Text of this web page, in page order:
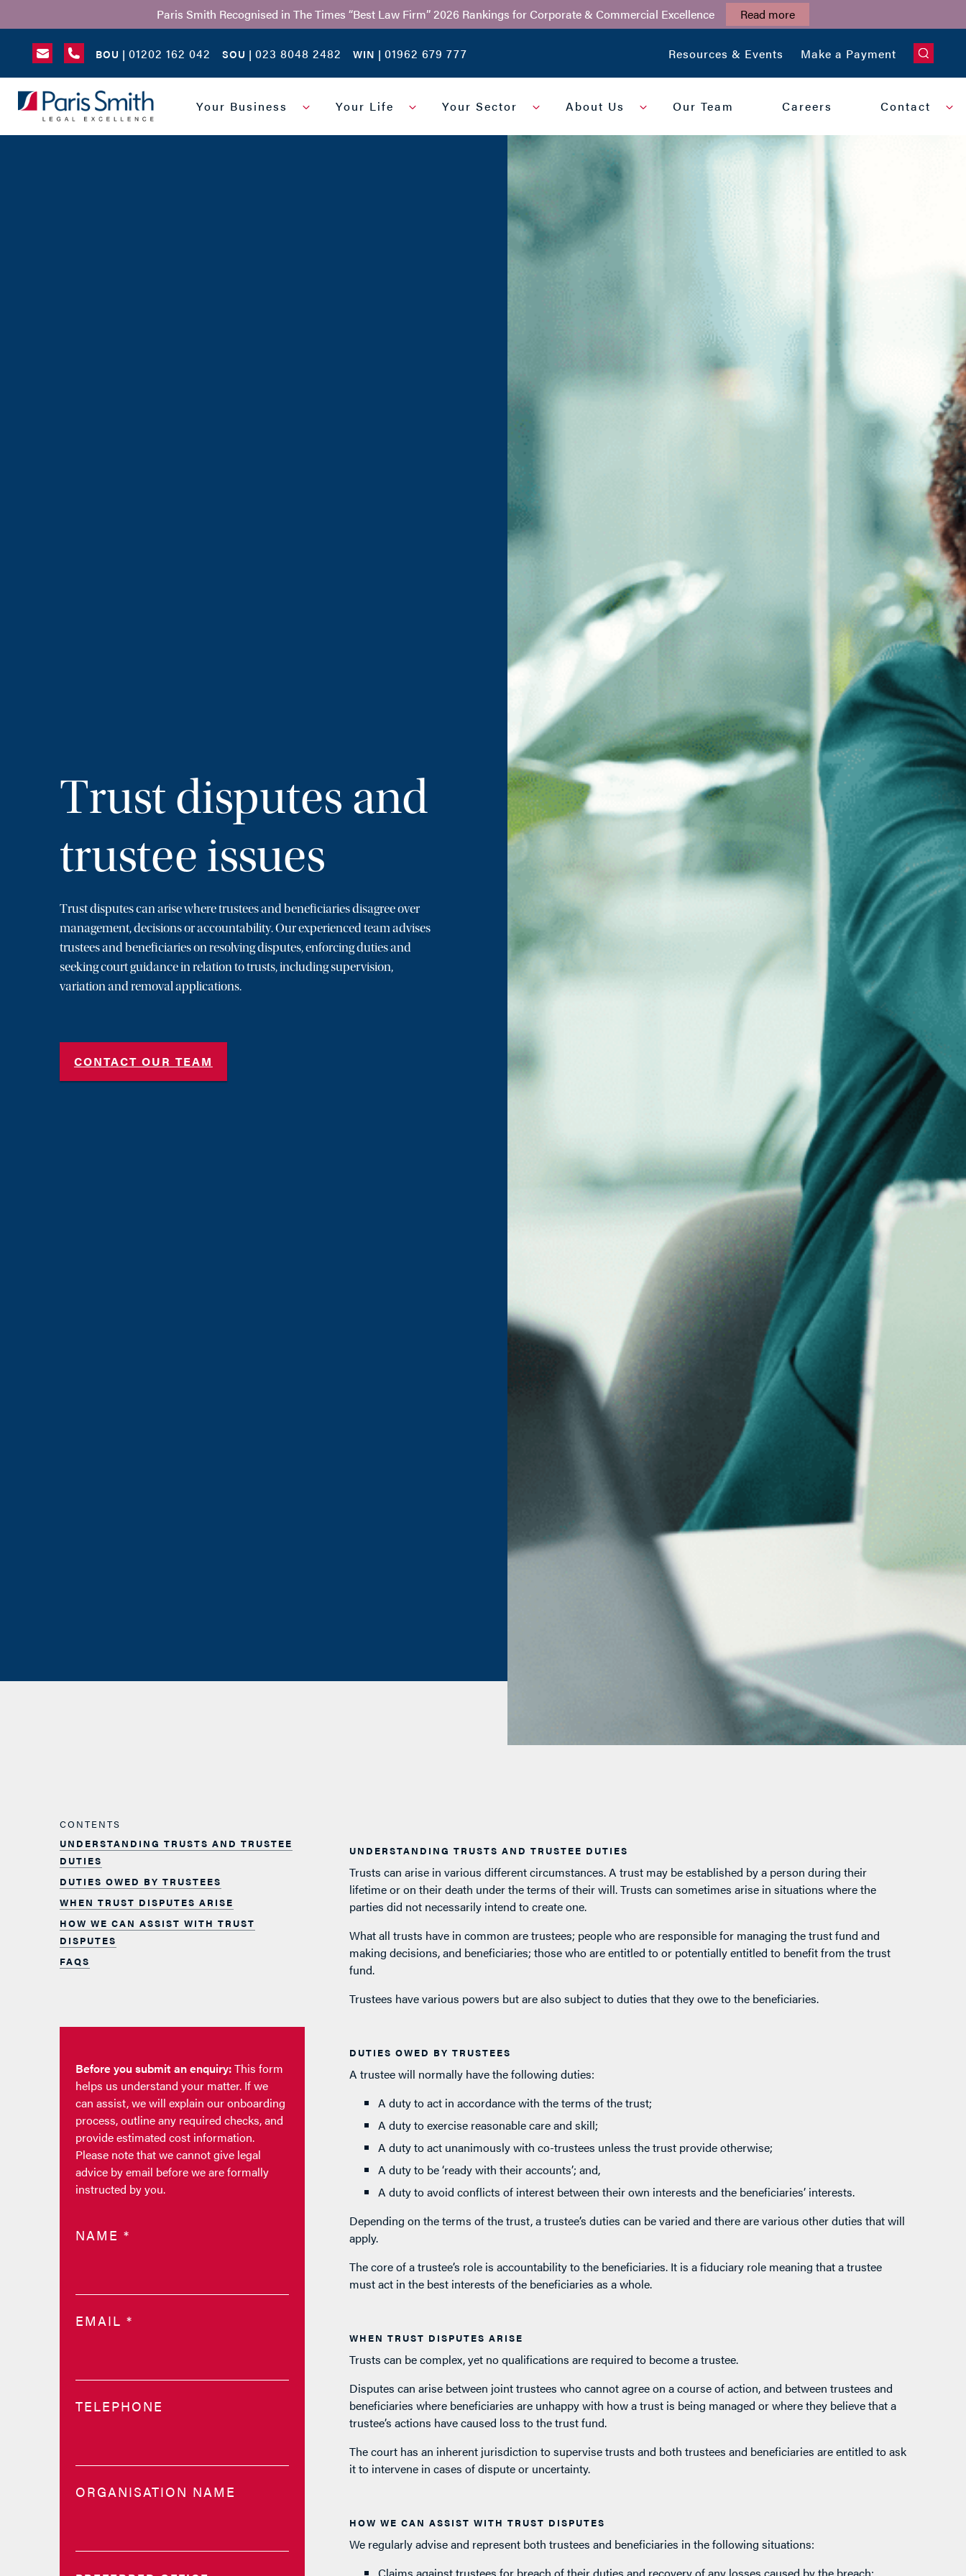
SEARCH
Paris Smith Recognised in The Times “Best Law Firm” 2026 Rankings for Corporate & Commercial Excellence Read more
BOU | 01202 162 042 SOU | 023 8048 2482 WIN | 01962 679 777 Resources & Events Make a Payment
Your Business Your Life Your Sector About Us Our Team Careers Contact
Trust disputes and
trustee issues
Trust disputes can arise where trustees and beneficiaries disagree over
management, decisions or accountability. Our experienced team advises
trustees and beneficiaries on resolving disputes, enforcing duties and
seeking court guidance in relation to trusts, including supervision,
variation and removal applications.
CONTACT OUR TEAM
UNDERSTANDING TRUSTS AND TRUSTEE DUTIES
Trusts can arise in various different circumstances. A trust may be established by a person during their
lifetime or on their death under the terms of their will. Trusts can sometimes arise in situations where the
parties did not necessarily intend to create one.
What all trusts have in common are trustees; people who are responsible for managing the trust fund and
making decisions, and beneficiaries; those who are entitled to or potentially entitled to benefit from the trust
fund.
Trustees have various powers but are also subject to duties that they owe to the beneficiaries.
DUTIES OWED BY TRUSTEES
A trustee will normally have the following duties:
A duty to act in accordance with the terms of the trust;
A duty to exercise reasonable care and skill;
A duty to act unanimously with co-trustees unless the trust provide otherwise;
A duty to be ‘ready with their accounts’; and,
A duty to avoid conflicts of interest between their own interests and the beneficiaries’ interests.
Depending on the terms of the trust, a trustee’s duties can be varied and there are various other duties that will
apply.
The core of a trustee’s role is accountability to the beneficiaries. It is a fiduciary role meaning that a trustee
must act in the best interests of the beneficiaries as a whole.
WHEN TRUST DISPUTES ARISE
Trusts can be complex, yet no qualifications are required to become a trustee.
Disputes can arise between joint trustees who cannot agree on a course of action, and between trustees and
beneficiaries where beneficiaries are unhappy with how a trust is being managed or where they believe that a
trustee’s actions have caused loss to the trust fund.
The court has an inherent jurisdiction to supervise trusts and both trustees and beneficiaries are entitled to ask
it to intervene in cases of dispute or uncertainty.
HOW WE CAN ASSIST WITH TRUST DISPUTES
We regularly advise and represent both trustees and beneficiaries in the following situations:
CONTENTS
UNDERSTANDING TRUSTS AND TRUSTEE
DUTIES
DUTIES OWED BY TRUSTEES
WHEN TRUST DISPUTES ARISE
HOW WE CAN ASSIST WITH TRUST
DISPUTES
FAQS
Before you submit an enquiry:This form
helps us understand your matter. If we
can assist, we will explain our onboarding
process, outline any required checks, and
provide estimated cost information.
Please note that we cannot give legal
advice by email before we are formally
instructed by you.
NAME *
EMAIL *
TELEPHONE
ORGANISATION NAME